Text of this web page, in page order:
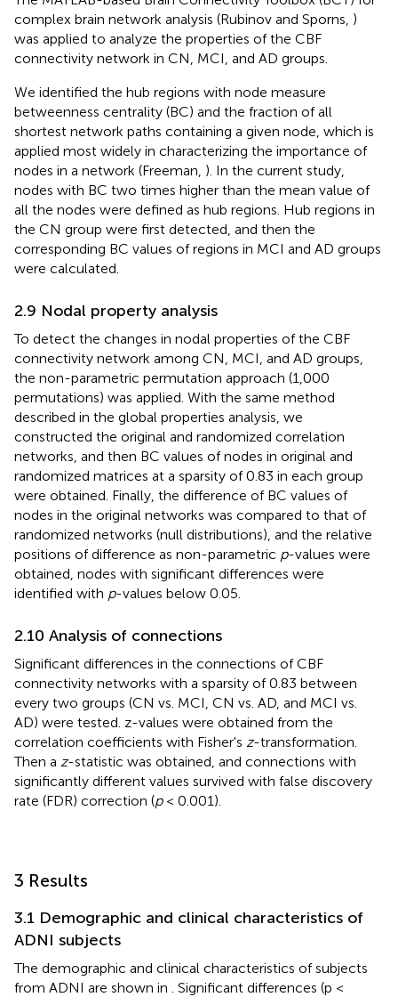
complex brain network analysis (Rubinov and Sporns, )
was applied to analyze the properties of the CBF
connectivity network in CN, MCI, and AD groups.
We identified the hub regions with node measure
betweenness centrality (BC) and the fraction of all
shortest network paths containing a given node, which is
applied most widely in characterizing the importance of
nodes in a network (Freeman, ). In the current study,
nodes with BC two times higher than the mean value of
all the nodes were defined as hub regions. Hub regions in
the CN group were first detected, and then the
corresponding BC values of regions in MCI and AD groups
were calculated.
2.9 Nodal property analysis
To detect the changes in nodal properties of the CBF
connectivity network among CN, MCI, and AD groups,
the non-parametric permutation approach (1,000
permutations) was applied. With the same method
described in the global properties analysis, we
constructed the original and randomized correlation
networks, and then BC values of nodes in original and
randomized matrices at a sparsity of 0.83 in each group
were obtained. Finally, the difference of BC values of
nodes in the original networks was compared to that of
randomized networks (null distributions), and the relative
positions of difference as non-parametric p-values were
obtained, nodes with significant differences were
identified with p-values below 0.05.
2.10 Analysis of connections
Significant differences in the connections of CBF
connectivity networks with a sparsity of 0.83 between
every two groups (CN vs. MCI, CN vs. AD, and MCI vs.
AD) were tested. z-values were obtained from the
correlation coefficients with Fisher's z-transformation.
Then a z-statistic was obtained, and connections with
significantly different values survived with false discovery
rate (FDR) correction (p< 0.001).
3 Results
3.1 Demographic and clinical characteristics of
ADNI subjects
The demographic and clinical characteristics of subjects
from ADNI are shown in
. Significant differences (p <